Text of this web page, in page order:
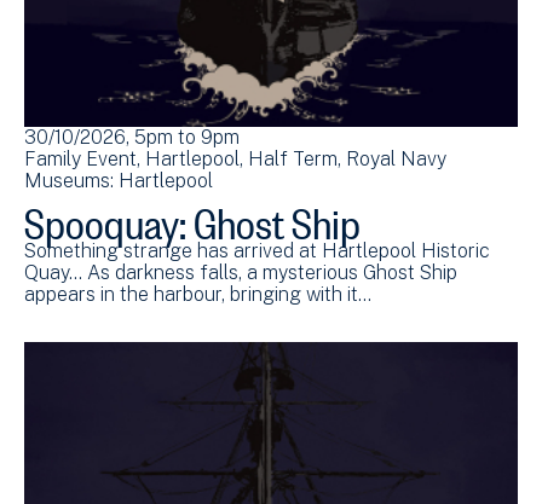
30/10/2026, 5pm to 9pm
Family Event Hartlepool Half Term Royal Navy
Museums: Hartlepool
Spooquay: Ghost Ship
Something strange has arrived at Hartlepool Historic
Quay... As darkness falls, a mysterious Ghost Ship
appears in the harbour, bringing with it…